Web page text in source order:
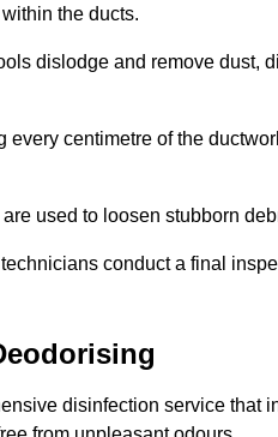
the ducts.
dislodge and remove dust,
centimetre of the
used to loosen stubborn
conduct a final
disinfection service